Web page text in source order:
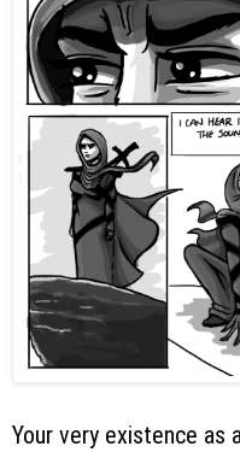
Your very existence as